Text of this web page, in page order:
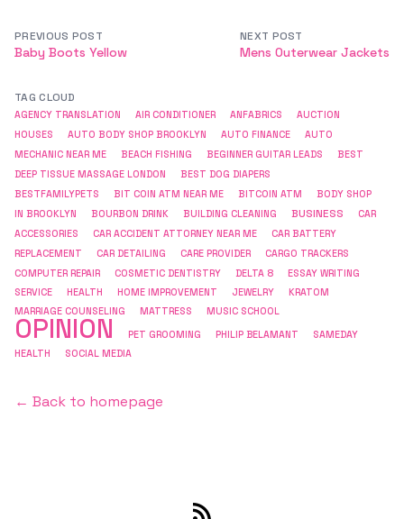
PREVIOUS POST
Baby Boots Yellow
NEXT POST
Mens Outerwear Jackets
TAG CLOUD
AGENCY TRANSLATION AIR CONDITIONER ANFABRICS
AUCTION
HOUSES
AUTO BODY SHOP BROOKLYN AUTO FINANCE
AUTO
MECHANIC NEAR ME
BEACH FISHING BEGINNER GUITAR LEADS
BEST
DEEP TISSUE MASSAGE LONDON
BEST DOG DIAPERS
BESTFAMILYPETS BIT COIN ATM NEAR ME BITCOIN ATM
BODY SHOP
IN BROOKLYN
BOURBON DRINK BUILDING CLEANING BUSINESS
CAR
ACCESSORIES
CAR ACCIDENT ATTORNEY NEAR ME
CAR BATTERY
REPLACEMENT
CAR DETAILING CARE PROVIDER CARGO TRACKERS
COMPUTER REPAIR COSMETIC DENTISTRY DELTA 8
ESSAY WRITING
SERVICE
HEALTH HOME IMPROVEMENT JEWELRY
KRATOM
MARRIAGE COUNSELING
MATTRESS MUSIC SCHOOL
OPINION PET GROOMING PHILIP BELAMANT
SAMEDAY
HEALTH
SOCIAL MEDIA
← Back to homepage